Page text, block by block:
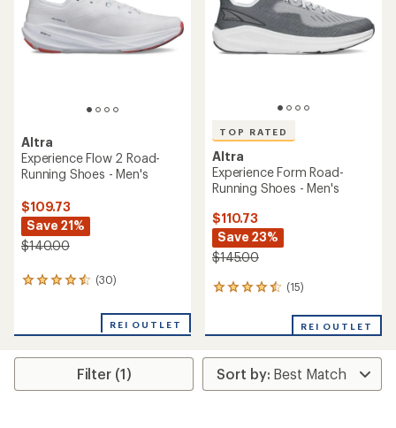
5
stars
5
stars
Altra
Experience Flow 2 Road-
Running Shoes - Men's
$109.73
Save 21%
$140.00
(30)
30
average
rating
REI OUTLET
TOP RATED
Altra
Experience Form Road-
Running Shoes - Men's
$110.73
Save 23%
$145.00
(15)
15
an
rating
of
4.5
REI OUTLET
Filter (1)